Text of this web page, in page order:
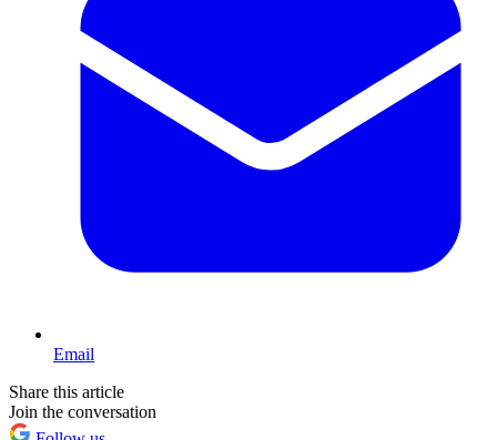
Email
Share this article
Join the conversation